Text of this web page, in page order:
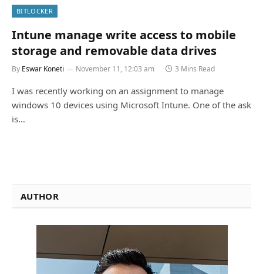
BITLOCKER
Intune manage write access to mobile
storage and removable data drives
By Eswar Koneti November 11, 12:03 am 3 Mins Read
I was recently working on an assignment to manage
windows 10 devices using Microsoft Intune. One of the ask
is…
AUTHOR